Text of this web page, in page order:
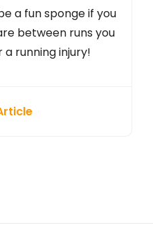
a fun sponge if you
between runs you
running injury!